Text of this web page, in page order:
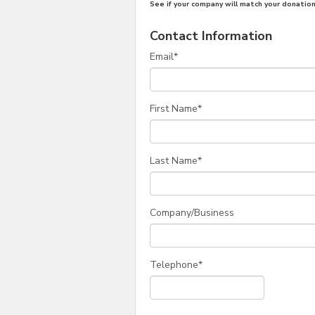
See if your company will match your
Contact Information
Email*
First Name*
Last Name*
Company/Business
Telephone*